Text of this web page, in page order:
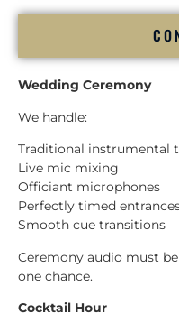
Wedding Ceremony
We handle:
Traditional instrumental
Live mic mixing
Officiant microphones
Perfectly timed
Smooth cue transitions
Ceremony audio must
one chance.
Cocktail Hour